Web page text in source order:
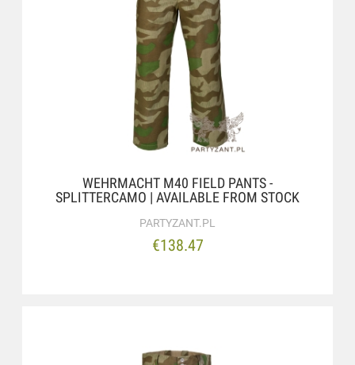
WEHRMACHT M40 FIELD PANTS -
SPLITTERCAMO | AVAILABLE FROM STOCK
PARTYZANT.PL
€138.47